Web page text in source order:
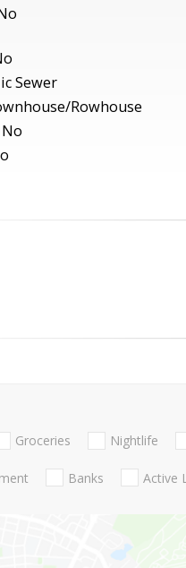
Sewer
Rowhouse
No
Groceries Nightlife
Banks Active